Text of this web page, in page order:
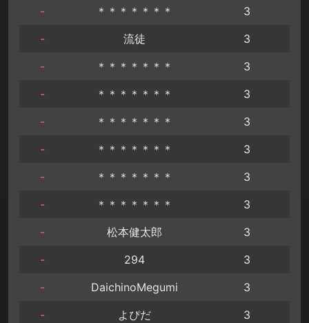
-
＊＊＊＊＊＊＊
3
-
流徒
3
-
＊＊＊＊＊＊＊
3
-
＊＊＊＊＊＊＊
3
-
＊＊＊＊＊＊＊
3
-
＊＊＊＊＊＊＊
3
-
＊＊＊＊＊＊＊
3
-
＊＊＊＊＊＊＊
3
-
松本健太郎
3
-
294
3
-
DaichinoMegumi
3
-
よぴだ
3